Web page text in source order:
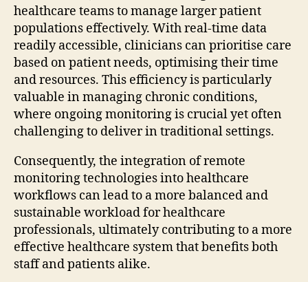
healthcare teams to manage larger patient
populations effectively. With real-time data
readily accessible, clinicians can prioritise care
based on patient needs, optimising their time
and resources. This efficiency is particularly
valuable in managing chronic conditions,
where ongoing monitoring is crucial yet often
challenging to deliver in traditional settings.
Consequently, the integration of remote
monitoring technologies into healthcare
workflows can lead to a more balanced and
sustainable workload for healthcare
professionals, ultimately contributing to a more
effective healthcare system that benefits both
staff and patients alike.